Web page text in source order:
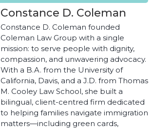
Constance D. Coleman
Constance D. Coleman founded
Coleman Law Group with a single
mission: to serve people with dignity,
compassion, and unwavering advocacy.
With a B.A. from the University of
California, Davis, and a J.D. from Thomas
M. Cooley Law School, she built a
bilingual, client-centred firm dedicated
to helping families navigate immigration
matters—including green cards,